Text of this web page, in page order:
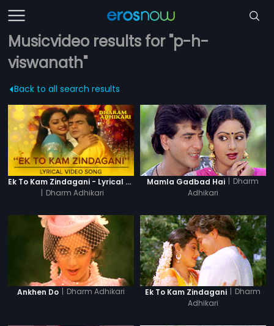
Musicvideo results for "p-h-
viswanath"
Back to all search results
Ek To Kam Zindagani - Lyrical Video Song
| Dharm Adhikari
Mamla Gadbad Hai | Dharm
Adhikari
Ankhen Do | Dharm Adhikari Ek To Kam Zindagani | Dharm
Adhikari